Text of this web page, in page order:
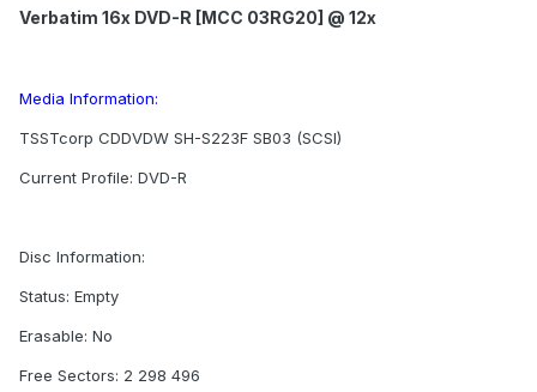
Verbatim 16x DVD-R [MCC 03RG20] @ 12x
Media Information:
TSSTcorp CDDVDW SH-S223F SB03 (SCSI)
Current Profile: DVD-R
Disc Information:
Status: Empty
Erasable: No
Free Sectors: 2 298 496